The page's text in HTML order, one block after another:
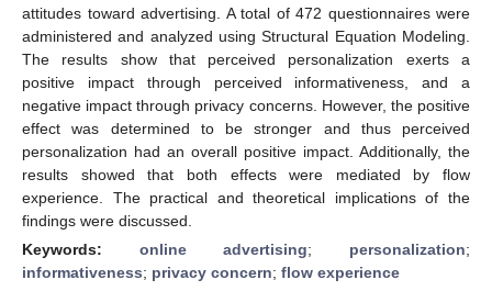
attitudes toward advertising. A total of 472 questionnaires were
administered and analyzed using Structural Equation Modeling.
The results show that perceived personalization exerts a
positive impact through perceived informativeness, and a
negative impact through privacy concerns. However, the positive
effect was determined to be stronger and thus perceived
personalization had an overall positive impact. Additionally, the
results showed that both effects were mediated by flow
experience. The practical and theoretical implications of the
findings were discussed.
Keywords: online advertising; personalization;
informativeness; privacy concern; flow experience